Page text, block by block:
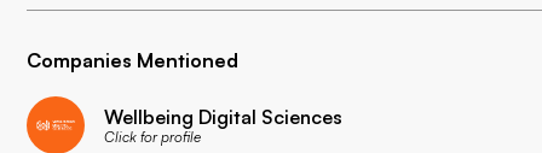
Companies Mentioned
Wellbeing Digital Sciences
Click for profile